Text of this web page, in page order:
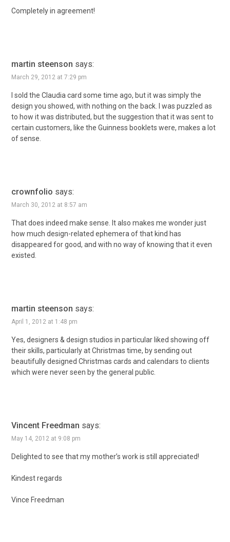
Completely in agreement!
martin steenson says:
March 29, 2012 at 7:29 pm
I sold the Claudia card some time ago, but it was simply the
design you showed, with nothing on the back. I was puzzled as
to how it was distributed, but the suggestion that it was sent to
certain customers, like the Guinness booklets were, makes a lot
of sense.
crownfolio says:
March 30, 2012 at 8:57 am
That does indeed make sense. It also makes me wonder just
how much design-related ephemera of that kind has
disappeared for good, and with no way of knowing that it even
existed.
martin steenson says:
April 1, 2012 at 1:48 pm
Yes, designers & design studios in particular liked showing off
their skills, particularly at Christmas time, by sending out
beautifully designed Christmas cards and calendars to clients
which were never seen by the general public.
Vincent Freedman says:
May 14, 2012 at 9:08 pm
Delighted to see that my mother’s work is still appreciated!
Kindest regards
Vince Freedman